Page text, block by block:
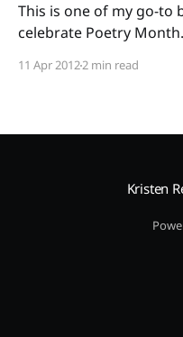
This is one of my go-to
celebrate Poetry
Lou Fancher is simply
11 Apr 20122 min read
Kristen